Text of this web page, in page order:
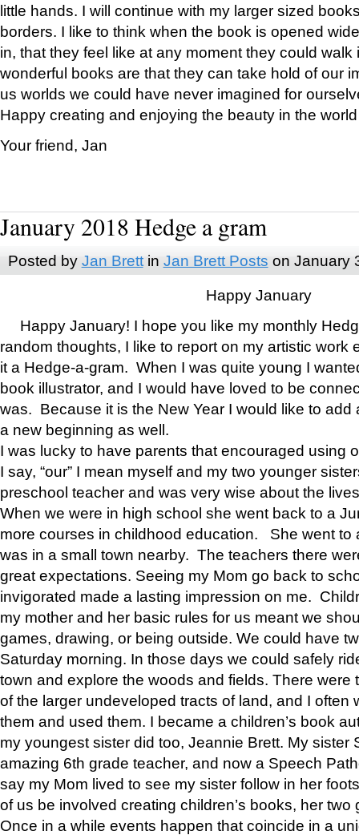
little hands. I will continue with my larger sized
borders. I like to think when the book is opened
in, that they feel like at any moment they could walk
wonderful books are that they can take hold of our
us worlds we could have never imagined for
Happy creating and enjoying the beauty in the
Your friend, Jan
January 2018 Hedge a gram
Posted by Jan Brettin Jan Brett Posts on January
Happy January
Happy January! I hope you like my monthly
random thoughts, I like to report on my artistic work
it a Hedge-a-gram. When I was quite young I
book illustrator, and I would have loved to be
was. Because it is the New Year I would like to add
a new beginning as well.
I was lucky to have parents that encouraged using
I say, “our” I mean myself and my two younger
preschool teacher and was very wise about the
When we were in high school she went back to a
more courses in childhood education. She went to
was in a small town nearby. The teachers there
great expectations. Seeing my Mom go back to
invigorated made a lasting impression on me.
my mother and her basic rules for us meant we
games, drawing, or being outside. We could have
Saturday morning. In those days we could safely
town and explore the woods and fields. There were
of the larger undeveloped tracts of land, and I often
them and used them. I became a children’s book
my youngest sister did too, Jeannie Brett. My sister
amazing 6th grade teacher, and now a Speech
say my Mom lived to see my sister follow in her
of us be involved creating children’s books, her two
Once in a while events happen that coincide in a